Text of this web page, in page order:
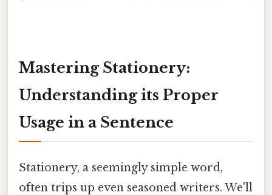
Mastering Stationery:
Understanding its Proper
Usage in a Sentence
Stationery, a seemingly simple word,
often trips up even seasoned writers. We'll